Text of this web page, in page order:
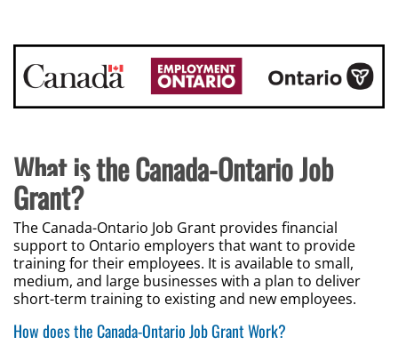
What is the Canada-Ontario Job
Grant?
The Canada-Ontario Job Grant provides financial
support to Ontario employers that want to provide
training for their employees. It is available to small,
medium, and large businesses with a plan to deliver
short-term training to existing and new employees.
How does the Canada-Ontario Job Grant Work?